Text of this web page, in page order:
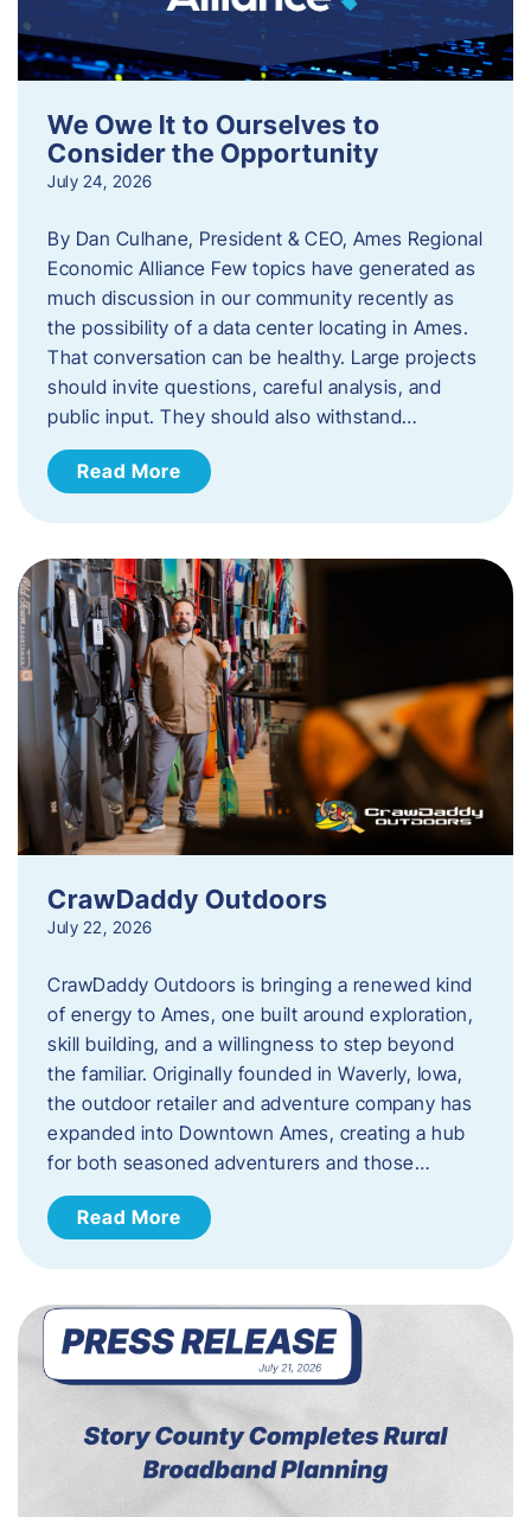
We Owe It to Ourselves to
Consider the Opportunity
July 24, 2026
By Dan Culhane, President & CEO, Ames Regional
Economic Alliance Few topics have generated as
much discussion in our community recently as
the possibility of a data center locating in Ames.
That conversation can be healthy. Large projects
should invite questions, careful analysis, and
public input. They should also withstand…
Read More
CrawDaddy Outdoors
July 22, 2026
CrawDaddy Outdoors is bringing a renewed kind
of energy to Ames, one built around exploration,
skill building, and a willingness to step beyond
the familiar. Originally founded in Waverly, Iowa,
the outdoor retailer and adventure company has
expanded into Downtown Ames, creating a hub
for both seasoned adventurers and those…
Read More